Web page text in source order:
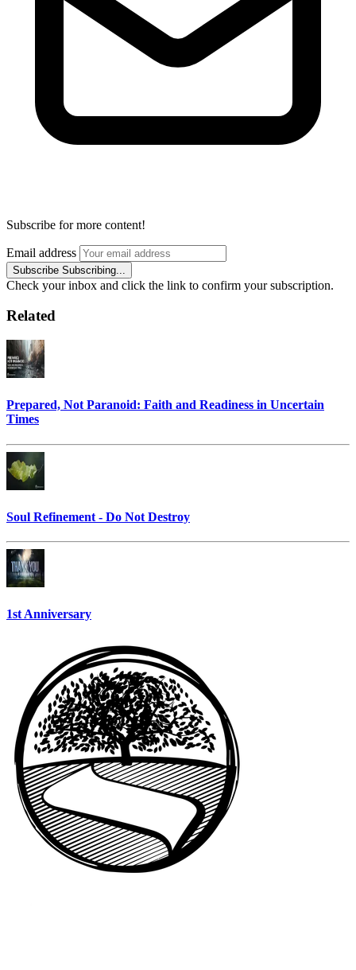
Subscribe for more content!
Email address
Subscribe Subscribing...
Check your inbox and click the link to confirm your subscription.
Related
Prepared, Not Paranoid: Faith and Readiness in Uncertain
Times
Soul Refinement - Do Not Destroy
1st Anniversary